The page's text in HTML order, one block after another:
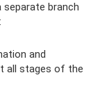
branch
and
all stages of the